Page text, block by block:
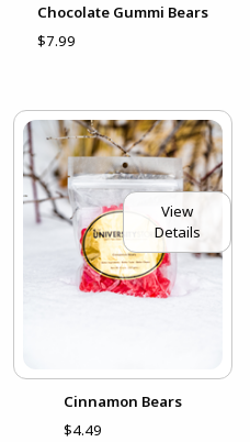
Chocolate Gummi Bears
$7.99
View
Details
Cinnamon Bears
$4.49